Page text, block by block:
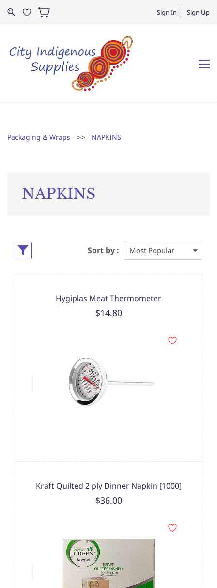
Sign In Sign Up
Packaging & Wraps >> NAPKINS
NAPKINS
Sort by :
Hygiplas Meat Thermometer
$14.80
Kraft Quilted 2 ply Dinner Napkin [1000]
$36.00